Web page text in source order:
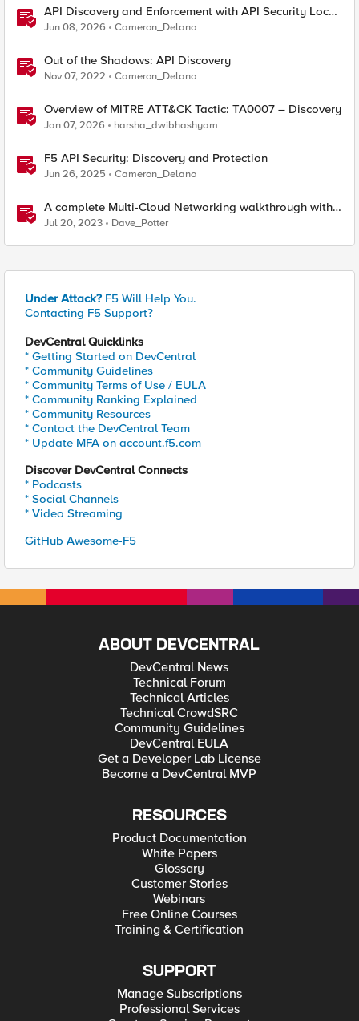
API Discovery and Enforcement with API Security Local
Edition
Jun 08, 2026 Cameron_Delano
Out of the Shadows: API Discovery
Nov 07, 2022 Cameron_Delano
Overview of MITRE ATT&CK Tactic: TA0007 – Discovery
Jan 07, 2026 harsha_dwibhashyam
F5 API Security: Discovery and Protection
Jun 26, 2025 Cameron_Delano
A complete Multi-Cloud Networking walkthrough with
F5 Distributed Cloud
Jul 20, 2023 Dave_Potter
Under Attack? F5 Will Help You.
Contacting F5 Support?
DevCentral Quicklinks
* Getting Started on DevCentral
* Community Guidelines
* Community Terms of Use / EULA
* Community Ranking Explained
* Community Resources
* Contact the DevCentral Team
* Update MFA on account.f5.com
Discover DevCentral Connects
* Podcasts
* Social Channels
* Video Streaming
GitHub Awesome-F5
ABOUT DEVCENTRAL
DevCentral News
Technical Forum
Technical Articles
Technical CrowdSRC
Community Guidelines
DevCentral EULA
Get a Developer Lab License
Become a DevCentral MVP
RESOURCES
Product Documentation
White Papers
Glossary
Customer Stories
Webinars
Free Online Courses
Training & Certification
SUPPORT
Manage Subscriptions
Professional Services